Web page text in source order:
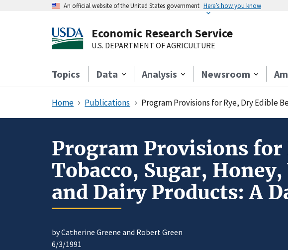
An official website of the United States government Here’s how you know
Economic Research Service
U.S. DEPARTMENT OF AGRICULTURE
Topics Data Analysis Newsroom
Home Publications Program Provisions for Rye, Dry Edible Beans,
Program Provisions for
Tobacco, Sugar,
and Dairy Products: A
by Catherine Greene and Robert Green
6/3/1991